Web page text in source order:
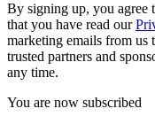
By signing up, you agree
that you have read our
marketing emails from us
trusted partners and
any time.
You are now subscribed